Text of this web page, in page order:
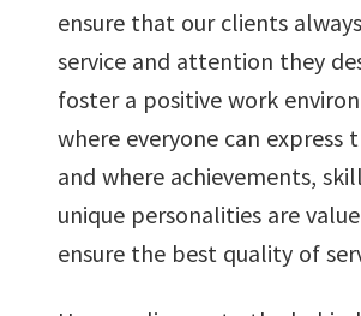
ensure that our clients
service and attention they
foster a positive work
where everyone can express
and where achievements,
unique personalities are
ensure the best quality of
1
2
3
4
0
1
2